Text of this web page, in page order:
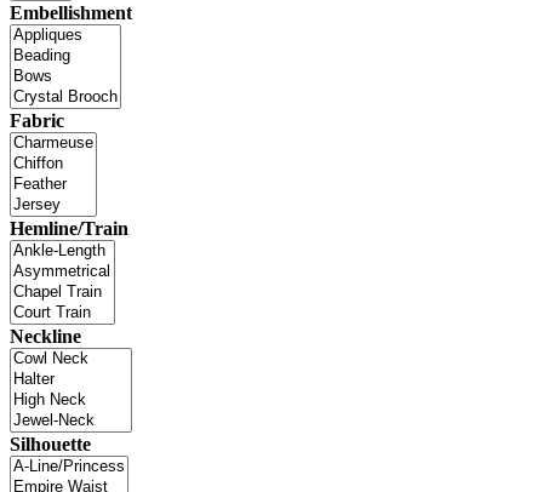
Embellishment
Fabric
Hemline/Train
Neckline
Silhouette